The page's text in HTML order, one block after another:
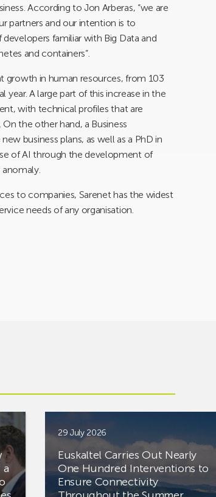
According to Jon Arberas, “we are
partners and our intention is to
familiar with Big Data and
and containers”.
growth in human resources, from 103
A large part of this increase in the
with technical profiles that are
the other hand, a Business
business plans, as well as a PhD in
of AI through the development of
to companies, Sarenet has the widest
needs of any organisation.
a
29 July 2026
Euskaltel Carries Out Nearly
One Hundred Interventions to
Ensure Connectivity